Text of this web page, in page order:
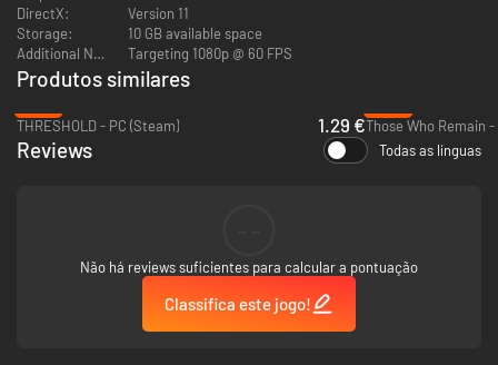
your two best options.
DirectX:
Version 11
Storage:
10 GB available space
Additional Notes:
Targeting 1080p @ 60 FPS
Produtos similares
THRESHOLD - PC (Steam)
1.29 €Those Who Remain -
Reviews Todas as línguas
Não há reviews suficientes para calcular a pontuação
Classifica este jogo!